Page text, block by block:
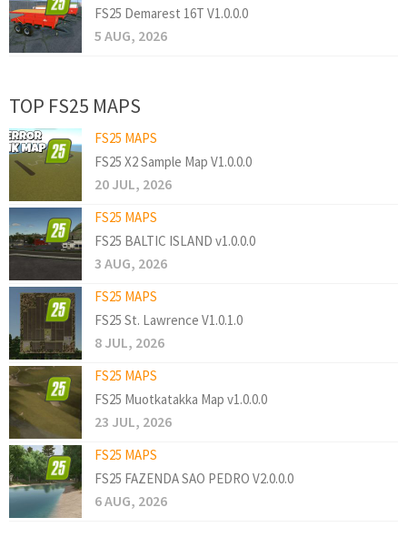
FS25 Demarest 16T V1.0.0.0
5 AUG, 2026
TOP FS25 MAPS
FS25 MAPS
FS25 X2 Sample Map V1.0.0.0
20 JUL, 2026
FS25 MAPS
FS25 BALTIC ISLAND v1.0.0.0
3 AUG, 2026
FS25 MAPS
FS25 St. Lawrence V1.0.1.0
8 JUL, 2026
FS25 MAPS
FS25 Muotkatakka Map v1.0.0.0
23 JUL, 2026
FS25 MAPS
FS25 FAZENDA SAO PEDRO V2.0.0.0
6 AUG, 2026